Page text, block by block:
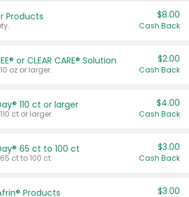
Products $8.00
Cash Back
or CLEAR CARE® Solution
oz or larger.
$2.00
Cash Back
110 ct or larger
ct or larger.
$4.00
Cash Back
65 ct to 100 ct
ct to 100 ct.
$3.00
Cash Back
Products $3.00